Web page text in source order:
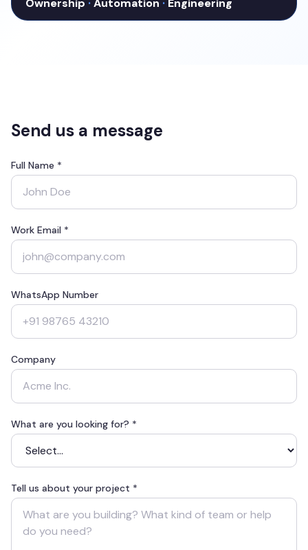
Ownership ·Automation · Engineering
Send us a message
Full Name *
Work Email *
WhatsApp Number
Company
What are you looking for? *
Tell us about your project *